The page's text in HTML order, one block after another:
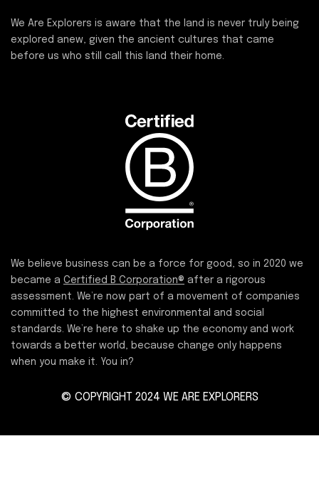
We Are Explorers is aware that the land is never truly being
explored anew, given the ancient cultures that came
before us who still call this land their home.
We believe business can be a force for good, so in 2020 we
became a Certified B Corporation® after a rigorous
assessment. We’re now part of a movement of companies
committed to the highest environmental and social
standards. We’re here to shake up the economy and work
towards a better world, because change only happens
when you make it. You in?
© COPYRIGHT 2024 WE ARE EXPLORERS